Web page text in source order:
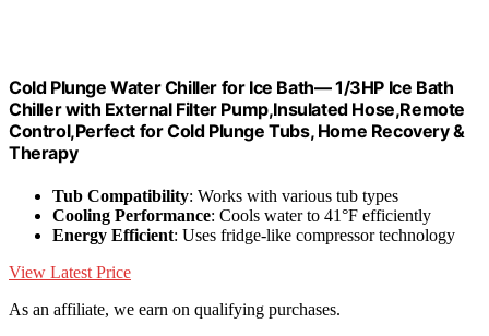
Cold Plunge Water Chiller for Ice Bath— 1/3HP Ice Bath
Chiller with External Filter Pump,Insulated Hose,Remote
Control,Perfect for Cold Plunge Tubs, Home Recovery &
Therapy
Tub Compatibility: Works with various tub types
Cooling Performance: Cools water to 41°F efficiently
Energy Efficient: Uses fridge-like compressor technology
View Latest Price
As an affiliate, we earn on qualifying purchases.